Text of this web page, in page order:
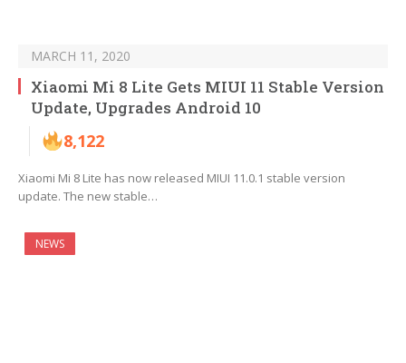
MARCH 11, 2020
Xiaomi Mi 8 Lite Gets MIUI 11 Stable Version
Update, Upgrades Android 10
8,122
Xiaomi Mi 8 Lite has now released MIUI 11.0.1 stable version
update. The new stable…
NEWS